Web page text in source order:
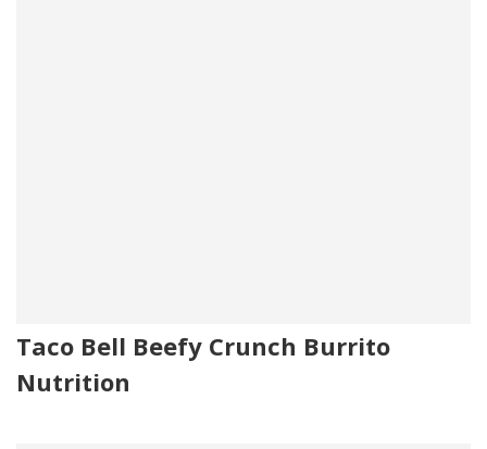
Taco Bell Beefy Crunch Burrito
Nutrition